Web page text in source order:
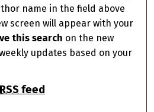
name in the field above
screen will appear with your
this search on the new
updates based on your
RSS feed
feed